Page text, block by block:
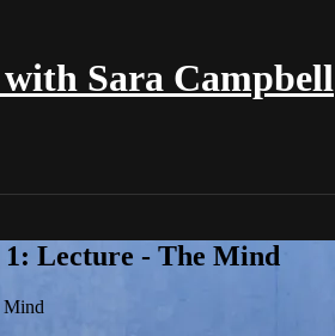
Sara Campbell
Lecture - The Mind
Mind